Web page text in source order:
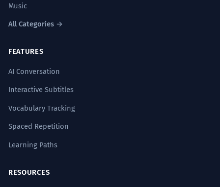
Modern designers often prefer a
integrates into the living space.
2 Počas rodinných stretnutí sa často
odohrávajú najhlbšie konverzácie
práve v srdci domova – v kuchyni.
conversations often take place right in
Music
All Categories →
FEATURES
AI Conversation
Interactive Subtitles
Vocabulary Tracking
Spaced Repetition
Learning Paths
RESOURCES